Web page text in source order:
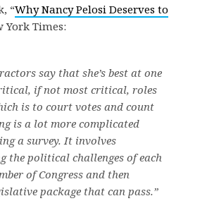
“Why Nancy Pelosi Deserves to
York Times:
say that she’s best at one
if not most critical, roles
is to court votes and count
is a lot more complicated
a survey. It involves
the political challenges of each
of Congress and then
package that can pass.”